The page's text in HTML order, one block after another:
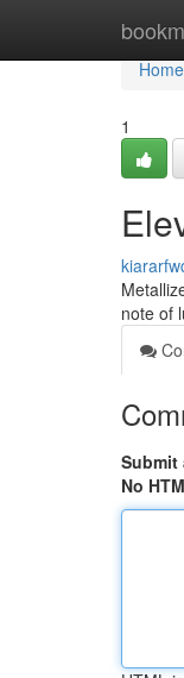
Home
Home
1
note of
Submit
No